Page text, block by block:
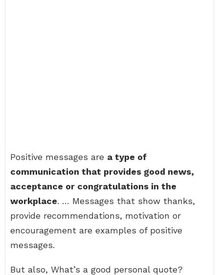
Positive messages are a type of
communication that provides good news,
acceptance or congratulations in the
workplace. … Messages that show thanks,
provide recommendations, motivation or
encouragement are examples of positive
messages.
But also, What’s a good personal quote?